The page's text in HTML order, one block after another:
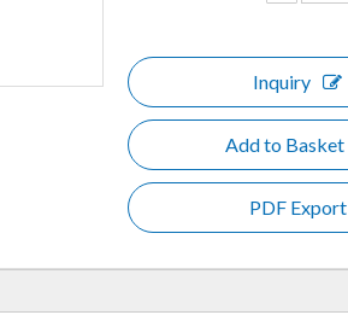
Inquiry
Add to Basket
PDF Export